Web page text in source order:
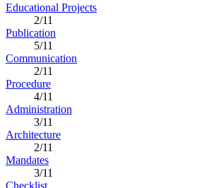
Educational Projects
2/11
Publication
5/11
Communication
2/11
Procedure
4/11
Administration
3/11
Architecture
2/11
Mandates
3/11